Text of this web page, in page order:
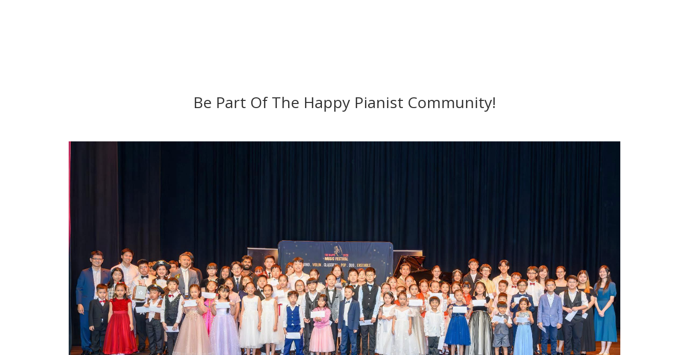
Be Part Of The Happy Pianist Community!